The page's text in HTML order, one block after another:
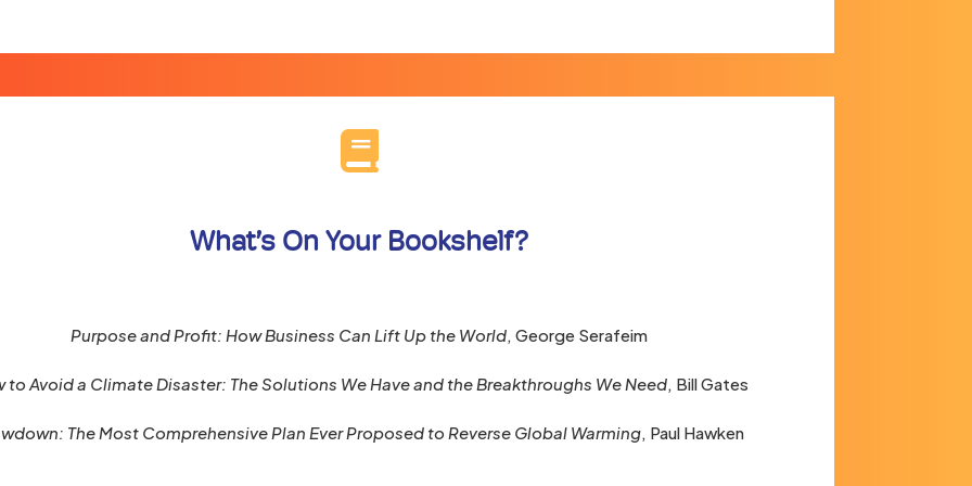
What’s On Your Bookshelf?
Purpose and Profit: How Business Can Lift Up the World, George Serafeim
to Avoid a Climate Disaster: The Solutions We Have and the Breakthroughs We Need, Bill Gates
The Most Comprehensive Plan Ever Proposed to Reverse Global Warming, Paul Hawken